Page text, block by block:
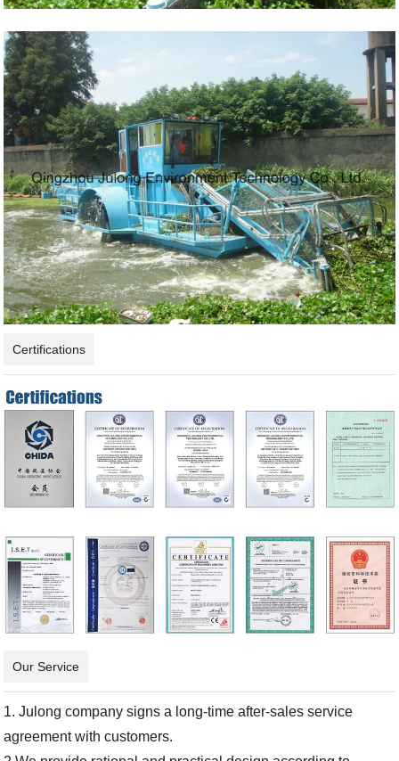
Certifications
Our Service
1. Julong company signs a long-time after-sales service
agreement with customers.